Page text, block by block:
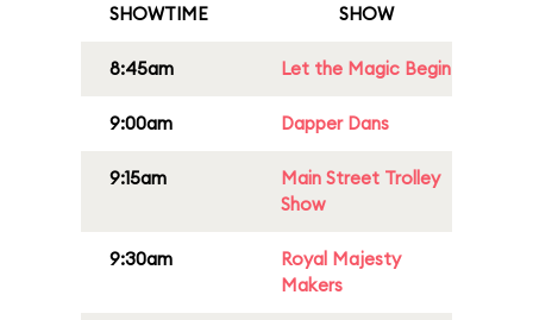
SHOWTIME SHOW
8:45am Let the Magic Begin
9:00am Dapper Dans
9:15am
Main Street Trolley
Show
9:30am
Royal Majesty
Makers